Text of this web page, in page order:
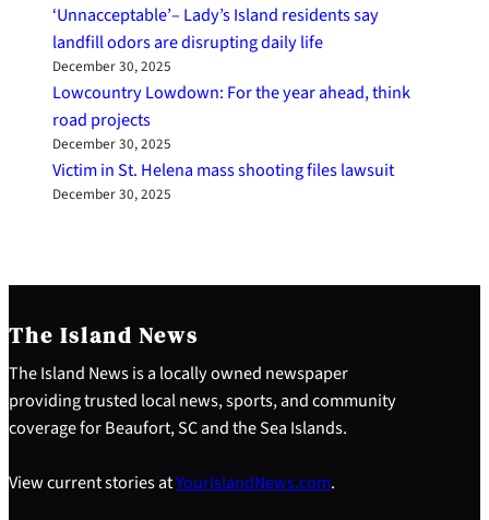
‘Unnacceptable’– Lady’s Island residents say
landfill odors are disrupting daily life
December 30, 2025
Lowcountry Lowdown: For the year ahead, think
road projects
December 30, 2025
Victim in St. Helena mass shooting files lawsuit
December 30, 2025
The Island News
The Island News is a locally owned newspaper
providing trusted local news, sports, and community
coverage for Beaufort, SC and the Sea Islands.
View current stories atYourIslandNews.com.